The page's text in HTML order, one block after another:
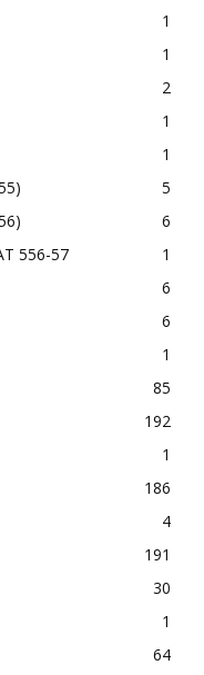
1
1
2
1
1
5
6
556-57
1
6
6
1
85
192
1
186
4
191
30
1
64